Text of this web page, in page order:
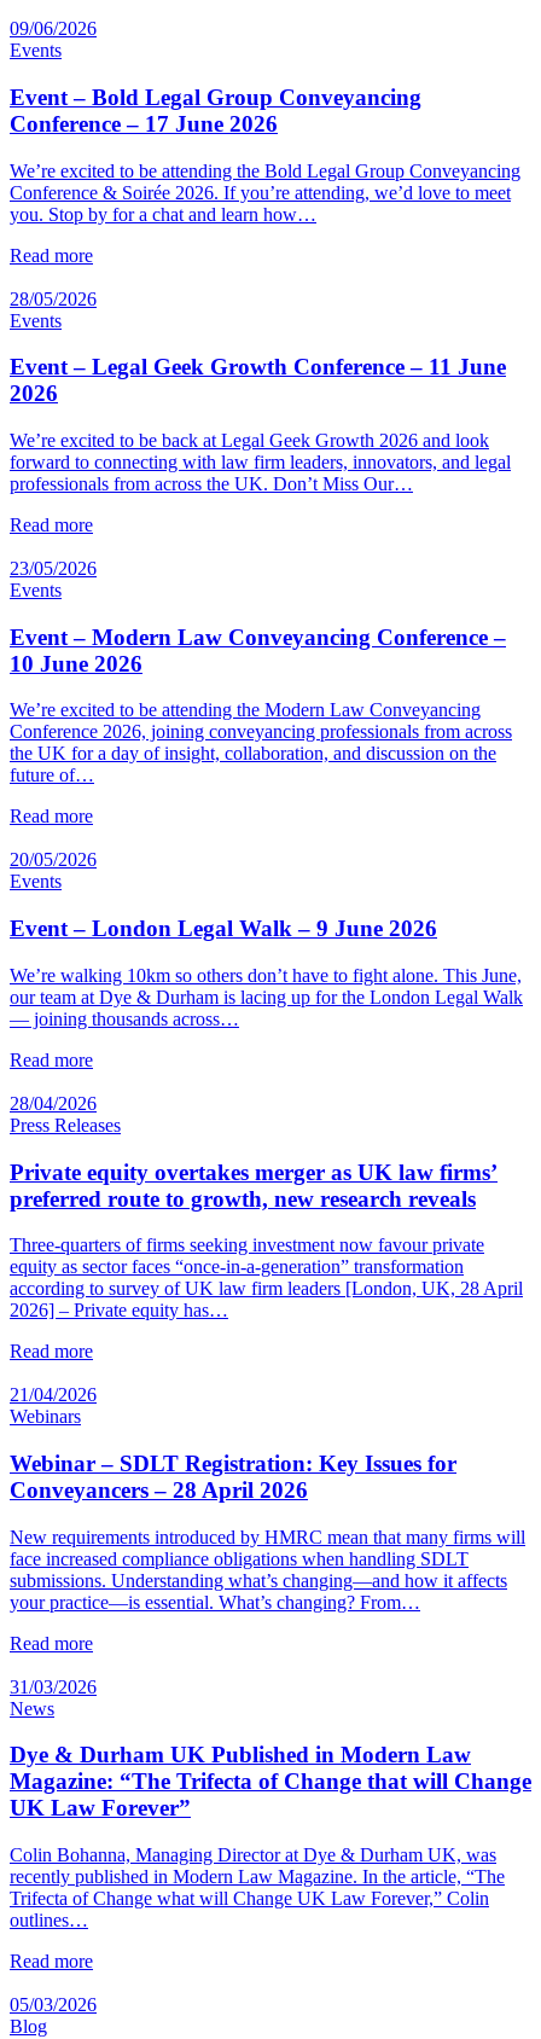
09/06/2026
Events
Event – Bold Legal Group Conveyancing
Conference – 17 June 2026
We’re excited to be attending the Bold Legal Group Conveyancing
Conference & Soirée 2026. If you’re attending, we’d love to meet
you. Stop by for a chat and learn how…
Read more
28/05/2026
Events
Event – Legal Geek Growth Conference – 11 June
2026
We’re excited to be back at Legal Geek Growth 2026 and look
forward to connecting with law firm leaders, innovators, and legal
professionals from across the UK. Don’t Miss Our…
Read more
23/05/2026
Events
Event – Modern Law Conveyancing Conference –
10 June 2026
We’re excited to be attending the Modern Law Conveyancing
Conference 2026, joining conveyancing professionals from across
the UK for a day of insight, collaboration, and discussion on the
future of…
Read more
20/05/2026
Events
Event – London Legal Walk – 9 June 2026
We’re walking 10km so others don’t have to fight alone. This June,
our team at Dye & Durham is lacing up for the London Legal Walk
— joining thousands across…
Read more
28/04/2026
Press Releases
Private equity overtakes merger as UK law firms’
preferred route to growth, new research reveals
Three-quarters of firms seeking investment now favour private
equity as sector faces “once-in-a-generation” transformation
according to survey of UK law firm leaders [London, UK, 28 April
2026] – Private equity has…
Read more
21/04/2026
Webinars
Webinar – SDLT Registration: Key Issues for
Conveyancers – 28 April 2026
New requirements introduced by HMRC mean that many firms will
face increased compliance obligations when handling SDLT
submissions. Understanding what’s changing—and how it affects
your practice—is essential. What’s changing? From…
Read more
31/03/2026
News
Dye & Durham UK Published in Modern Law
Magazine: “The Trifecta of Change that will Change
UK Law Forever”
Colin Bohanna, Managing Director at Dye & Durham UK, was
recently published in Modern Law Magazine. In the article, “The
Trifecta of Change what will Change UK Law Forever,” Colin
outlines…
Read more
05/03/2026
Blog